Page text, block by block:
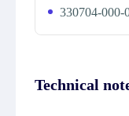
330704-000-
Technical